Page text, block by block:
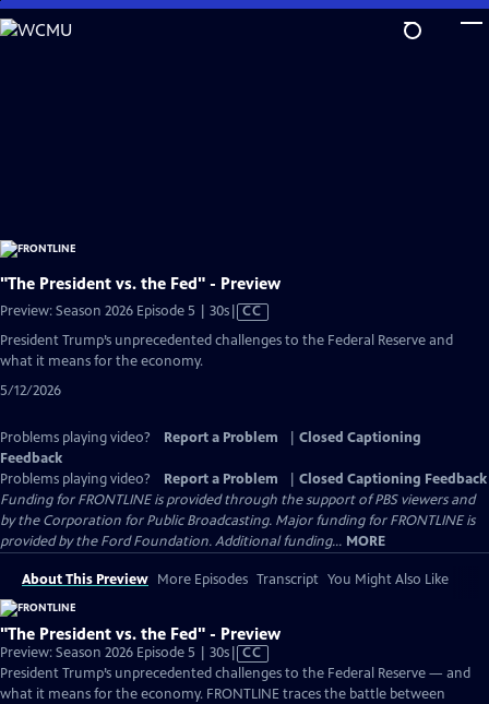
Skip
to
"The President vs. the Fed" - Preview
Preview: Season 2026 Episode 5 | 30sVideo
has
Closed
CC
President Trump’s unprecedented challenges to the Federal Reserve and
what it means for the economy.
5/12/2026
Problems playing video? Report a Problem
Closed Captioning
Feedback
Problems playing video?
Report a Problem
Closed Captioning Feedback
Funding for FRONTLINE is provided through the support of PBS viewers and
by the Corporation for Public Broadcasting. Major funding for FRONTLINE is
provided by the Ford Foundation. Additional funding... MORE
About This Preview More Episodes Transcript You Might Also Like
"The President vs. the Fed" - Preview
Preview: Season 2026 Episode 5 | 30sVideo
has
Closed
CC
President Trump’s unprecedented challenges to the Federal Reserve — and
what it means for the economy. FRONTLINE traces the battle between